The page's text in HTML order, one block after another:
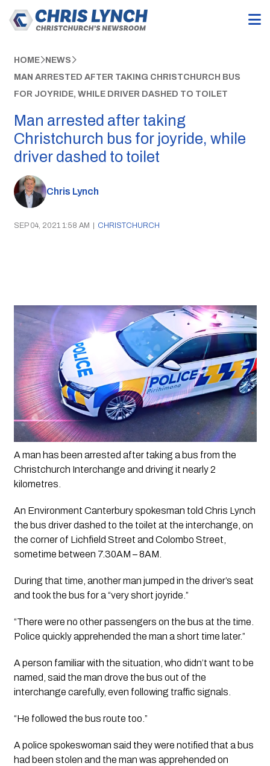
HOME NEWS
MAN ARRESTED AFTER TAKING CHRISTCHURCH BUS
FOR JOYRIDE, WHILE DRIVER DASHED TO TOILET
Man arrested after taking
Christchurch bus for joyride, while
driver dashed to toilet
Chris Lynch
SEP 04, 2021 1:58 AM | CHRISTCHURCH
A man has been arrested after taking a bus from the
Christchurch Interchange and driving it nearly 2
kilometres.
An Environment Canterbury spokesman told Chris Lynch
the bus driver dashed to the toilet at the interchange, on
the corner of Lichfield Street and Colombo Street,
sometime between 7.30AM – 8AM.
During that time, another man jumped in the driver’s seat
and took the bus for a “very short joyride.”
“There were no other passengers on the bus at the time.
Police quickly apprehended the man a short time later.”
A person familiar with the situation, who didn’t want to be
named, said the man drove the bus out of the
interchange carefully, even following traffic signals.
“He followed the bus route too.”
A police spokeswoman said they were notified that a bus
had been stolen and the man was apprehended on